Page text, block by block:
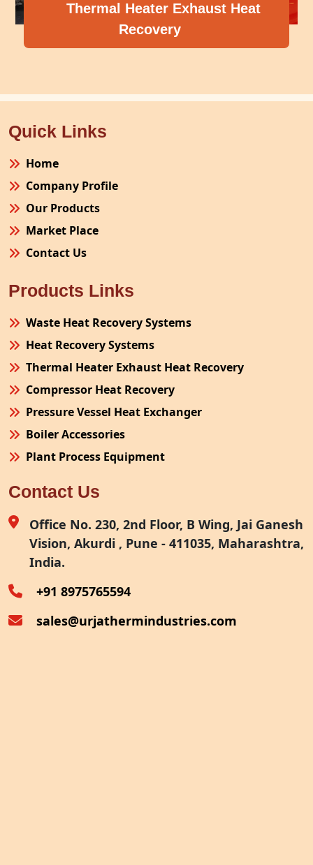
Thermal Heater Exhaust Heat
Recovery
Quick Links
Home
Company Profile
Our Products
Market Place
Contact Us
Products Links
Waste Heat Recovery Systems
Heat Recovery Systems
Thermal Heater Exhaust Heat Recovery
Compressor Heat Recovery
Pressure Vessel Heat Exchanger
Boiler Accessories
Plant Process Equipment
Site Fabrication Erection Turnkey Project
Air Receiver
Furnace Exhaust Heat Recovery
Oven Exhaust Heat Recovery
Contact Us
Office No. 230, 2nd Floor, B Wing, Jai Ganesh
Vision, Akurdi , Pune - 411035, Maharashtra,
India.
+91 8975765594
sales@urjathermindustries.com